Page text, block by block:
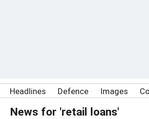
Headlines Defence Images
News for 'retail loans'